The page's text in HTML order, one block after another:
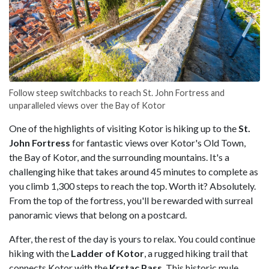
Follow steep switchbacks to reach St. John Fortress and
unparalleled views over the Bay of Kotor
One of the highlights of visiting Kotor is hiking up to the St.
John Fortress for fantastic views over Kotor's Old Town,
the Bay of Kotor, and the surrounding mountains. It's a
challenging hike that takes around 45 minutes to complete as
you climb 1,300 steps to reach the top. Worth it? Absolutely.
From the top of the fortress, you'll be rewarded with surreal
panoramic views that belong on a postcard.
After, the rest of the day is yours to relax. You could continue
hiking with the Ladder of Kotor , a rugged hiking trail that